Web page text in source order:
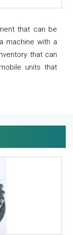
that can be
machine with a
that can
units that